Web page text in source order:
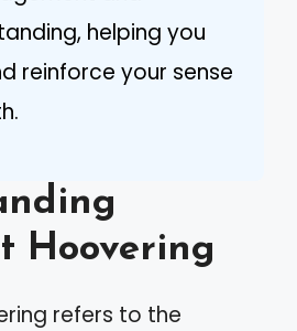
helping you
reinforce your sense
Hoovering
refers to the